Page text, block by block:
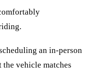
an in-person
vehicle matches